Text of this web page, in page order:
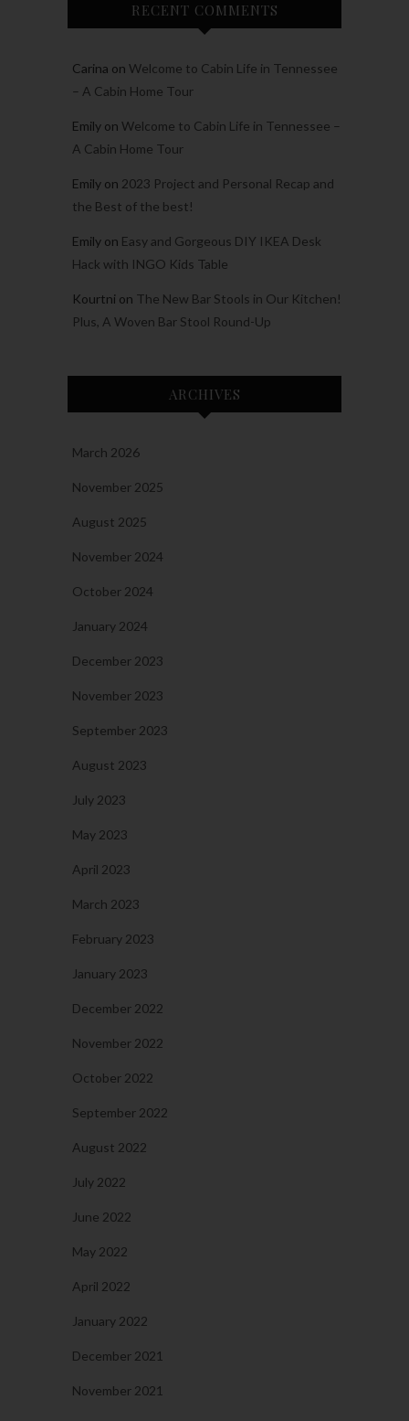
RECENT COMMENTS
Carina on Welcome to Cabin Life in Tennessee
– A Cabin Home Tour
Emily on Welcome to Cabin Life in Tennessee –
A Cabin Home Tour
Emily on 2023 Project and Personal Recap and
the Best of the best!
Emily on Easy and Gorgeous DIY IKEA Desk
Hack with INGO Kids Table
Kourtni on The New Bar Stools in Our Kitchen!
Plus, A Woven Bar Stool Round-Up
ARCHIVES
March 2026
November 2025
August 2025
November 2024
October 2024
January 2024
December 2023
November 2023
September 2023
August 2023
July 2023
May 2023
April 2023
March 2023
February 2023
January 2023
December 2022
November 2022
October 2022
September 2022
August 2022
July 2022
June 2022
May 2022
April 2022
January 2022
December 2021
November 2021